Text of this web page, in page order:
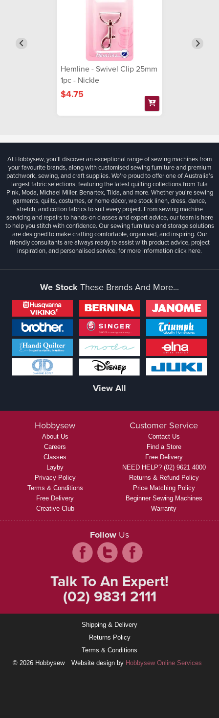
Hemline - Swivel Clip 25mm
1pc - Nickle
$4.75
At Hobbysew, you’ll discover an exceptional range of sewing machines from
your favourite brands, along with customised sewing furniture and premium
patchwork, sewing, and craft supplies. We’re proud to offer one of Australia’s
largest fabric selections, featuring the latest quilting collections from Tula
Pink, Moda, Michael Miller, Benartex, Tilda, and more. Whether you're sewing
garments, quilts, costumes, or home décor, we stock linen, dress, dance,
stretch, and cotton fabrics to suit every project. From sewing machine
servicing and repairs to hands-on classes and expert advice, our team is here
to help you stitch with confidence. Our sewing furniture and storage solutions
are designed to make crafting comfortable, organised, and inspiring. Our
friendly consultants are always ready to assist with product advice, project
inspiration, and personalised service, for more informationclick here.
We StockThese Brands And More...
View All
Hobbysew
About Us
Careers
Classes
Layby
Privacy Policy
Terms & Conditions
Free Delivery
Creative Club
Customer Service
Contact Us
Find a Store
Free Delivery
NEED HELP? (02) 9621 4000
Returns & Refund Policy
Price Matching Policy
Beginner Sewing Machines
Warranty
Follow Us
Talk To An Expert!
(02) 9831 2111
Shipping & Delivery
Returns Policy
Terms & Conditions
© 2026 Hobbysew
Website design by Hobbysew Online Services